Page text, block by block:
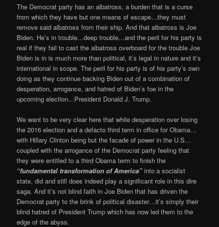
The Democrat party has an albatross, a burden that is a curse
from which they have but one means of escape…they must
remove said albatross from their ship. And that albatross is Joe
Biden. He’s in trouble…deep trouble…and the peril for his party is
real if they fail to cast the albatross overboard for the trouble Joe
Biden is in is much more than political, it’s legal in nature and it’s
international in scope. The peril for his party is of his party’s own
doing as they continue backing Biden out of a combination of
desperation, arrogance, and hatred of Biden’s foe in the
upcoming election…President Donald J. Trump.
We want to be very clear here that while desperation over losing
the 2016 election and a defacto third term in office for Obama…
with Hillary Clinton being but the facade of power in the U.S…
coupled with the arrogance of the Democrat party feeling that
they were entitled to a third Obama term to finish the
“fundamental transformation of America”into a socialist
state, did and still does indeed play a significant role in this dire
saga. And it’s not blind faith in Joe Biden that has driven the
Democrat party to the brink of political disaster…it’s simply their
blind hatred of President Trump which has now led them to the
edge of the abyss.